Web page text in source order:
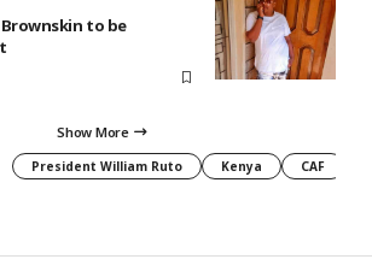
Brownskin to be
Show More
President William Ruto Kenya CAF